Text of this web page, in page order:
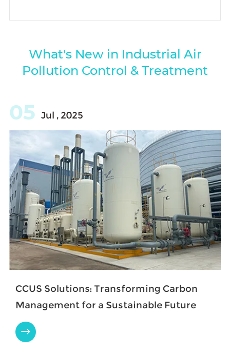
What's New in Industrial Air
Pollution Control & Treatment
05 Jul , 2025
​CCUS Solutions: Transforming Carbon
Management for a Sustainable Future
